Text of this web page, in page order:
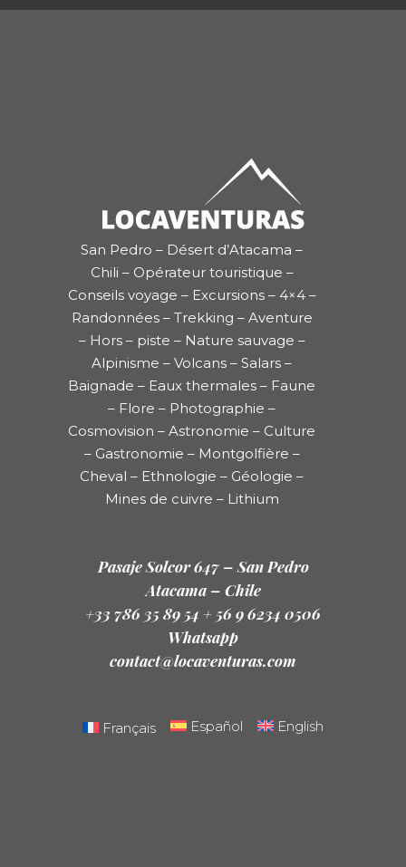
San Pedro – Désert d’Atacama –
Chili – Opérateur touristique –
Conseils voyage – Excursions – 4×4 –
Randonnées – Trekking – Aventure
– Hors – piste – Nature sauvage –
Alpinisme – Volcans – Salars –
Baignade – Eaux thermales – Faune
– Flore – Photographie –
Cosmovision – Astronomie – Culture
– Gastronomie – Montgolfière –
Cheval – Ethnologie – Géologie –
Mines de cuivre – Lithium
Pasaje Solcor 647 – San Pedro
Atacama – Chile
+33 786 35 89 54 + 56 9 6234 0506
Whatsapp
contact@locaventuras.com
Français Español English